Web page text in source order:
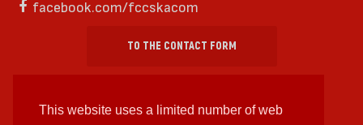
This website uses a limited number of web
facebook.com/fccskacom
TO THE CONTACT FORM